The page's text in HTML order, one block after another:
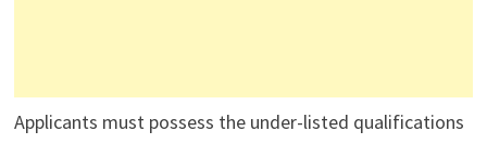
Applicants must possess the under-listed qualifications